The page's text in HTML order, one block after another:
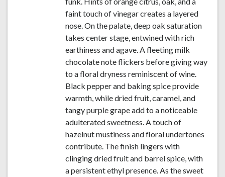
faint touch of vinegar creates a layered
nose. On the palate, deep oak saturation
takes center stage, entwined with rich
earthiness and agave. A fleeting milk
chocolate note flickers before giving way
to a floral dryness reminiscent of wine.
Black pepper and baking spice provide
warmth, while dried fruit, caramel, and
tangy purple grape add to a noticeable
adulterated sweetness. A touch of
hazelnut mustiness and floral undertones
contribute. The finish lingers with
clinging dried fruit and barrel spice, with
a persistent ethyl presence. As the sweet